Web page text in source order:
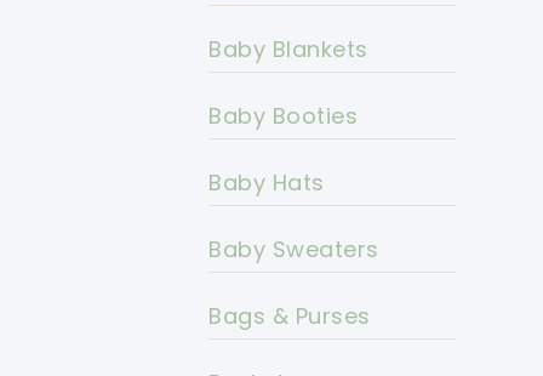
Baby Blankets
Baby Booties
Baby Hats
Baby Sweaters
Bags & Purses